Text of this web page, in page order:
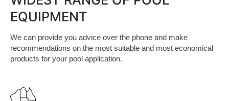
EQUIPMENT
We can provide you advice over the phone and make
recommendations on the most suitable and most economical
products for your pool application.